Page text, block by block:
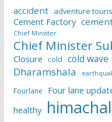
accident adventure
Cement Factory
Chief Minister
Chief Minister
Closure cold cold wave
Dharamshala
Fourlane Four lane
healthy himachal